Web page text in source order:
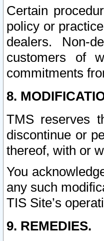
Certain
policy or
dealers. Non-
customers of
commitments
8.
TMS reserves
discontinue or
thereof, with or
You
any such
TIS Site’s
9. REMEDIES.